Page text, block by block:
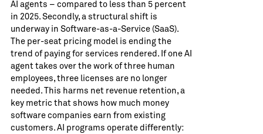
AI agents – compared to less than 5 percent
in 2025. Secondly, a structural shift is
underway in Software-as-a-Service (SaaS).
The per-seat pricing model is ending the
trend of paying for services rendered. If one AI
agent takes over the work of three human
employees, three licenses are no longer
needed. This harms net revenue retention, a
key metric that shows how much money
software companies earn from existing
customers. AI programs operate differently: